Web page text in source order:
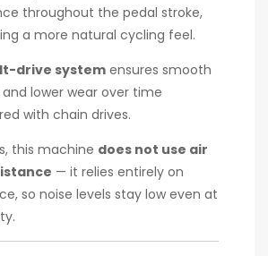
throughout the pedal stroke,
a more natural cycling feel.
drive system ensures smooth
lower wear over time
with chain drives.
this machine does not use air
— it relies entirely on
so noise levels stay low even at